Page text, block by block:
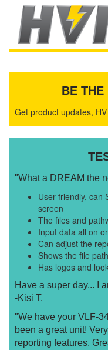
BE THE
Get product updates,
"What a DREAM the
User friendly, can
screen
The files and
Input data all on
Can adjust the
Shows the file
Has logos and
Have a super day... I
-Kisi T.
"We have your VLF-
been a great unit!
reporting features.